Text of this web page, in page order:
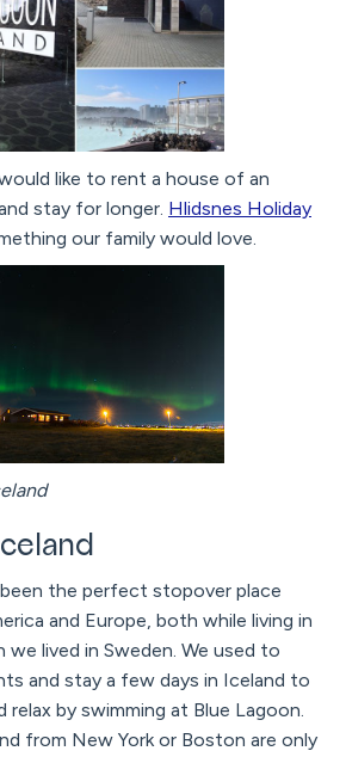
like to rent a house of an
stay for longer. Hlidsnes Holiday
our family would love.
the perfect stopover place
and Europe, both while living in
we lived in Sweden. We used to
and stay a few days in Iceland to
relax by swimming at Blue Lagoon.
from New York or Boston are only